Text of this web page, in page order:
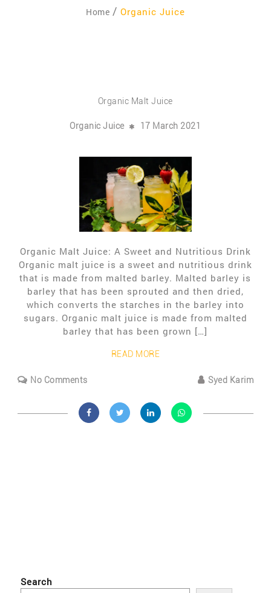
Home Organic Juice
Organic Malt Juice
Organic Juice 17 March 2021
Organic Malt Juice: A Sweet and Nutritious Drink
Organic malt juice is a sweet and nutritious drink
that is made from malted barley. Malted barley is
barley that has been sprouted and then dried,
which converts the starches in the barley into
sugars. Organic malt juice is made from malted
barley that has been grown […]
READ MORE
No Comments Syed Karim
Search